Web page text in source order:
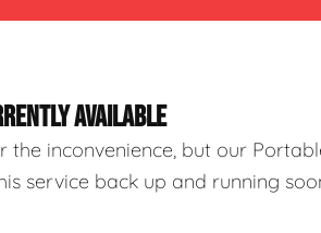
AVAILABLE
the inconvenience, but our
service back up and running